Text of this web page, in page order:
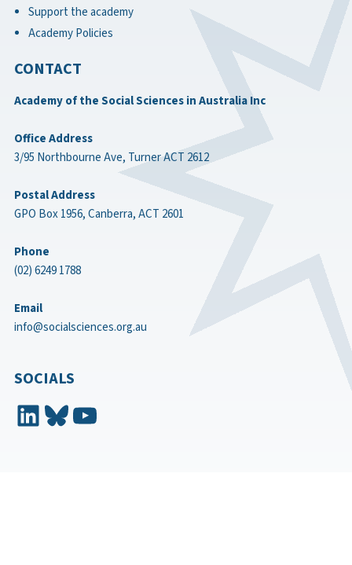
Support the academy
Academy Policies
CONTACT
Academy of the Social Sciences in Australia Inc
Office Address
3/95 Northbourne Ave, Turner ACT 2612
Postal Address
GPO Box 1956, Canberra, ACT 2601
Phone
(02) 6249 1788
Email
info@socialsciences.org.au
SOCIALS
LinkedIn Bluesky YouTube